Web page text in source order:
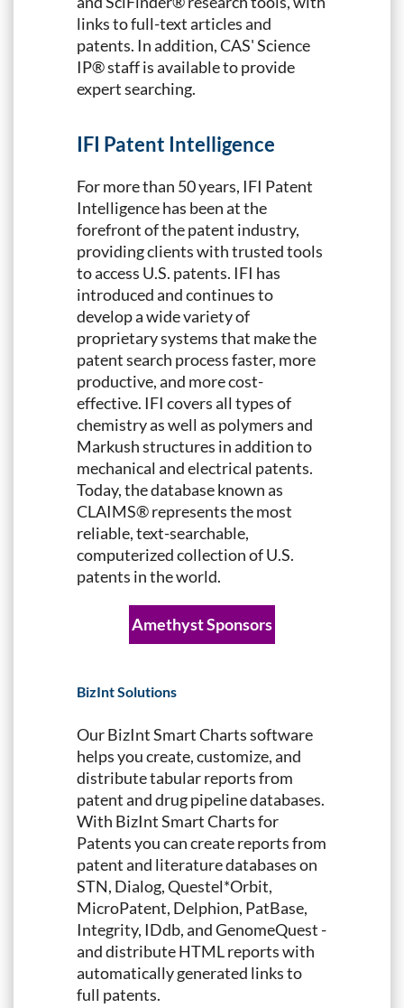
links to full-text articles and
patents. In addition, CAS' Science
IP® staff is available to provide
expert searching.
IFI Patent Intelligence
For more than 50 years, IFI Patent
Intelligence has been at the
forefront of the patent industry,
providing clients with trusted tools
to access U.S. patents. IFI has
introduced and continues to
develop a wide variety of
proprietary systems that make the
patent search process faster, more
productive, and more cost-
effective. IFI covers all types of
chemistry as well as polymers and
Markush structures in addition to
mechanical and electrical patents.
Today, the database known as
CLAIMS® represents the most
reliable, text-searchable,
computerized collection of U.S.
patents in the world.
Amethyst Sponsors
BizInt Solutions
Our BizInt Smart Charts software
helps you create, customize, and
distribute tabular reports from
patent and drug pipeline databases.
With BizInt Smart Charts for
Patents you can create reports from
patent and literature databases on
STN, Dialog, Questel*Orbit,
MicroPatent, Delphion, PatBase,
Integrity, IDdb, and GenomeQuest -
and distribute HTML reports with
automatically generated links to
full patents.